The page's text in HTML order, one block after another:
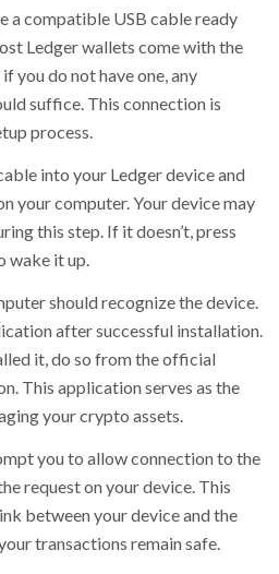
a compatible USB cable ready
Ledger wallets come with the
you do not have one, any
suffice. This connection is
process.
into your Ledger device and
your computer. Your device may
this step. If it doesn’t, press
wake it up.
should recognize the device.
after successful installation.
it, do so from the official
This application serves as the
your crypto assets.
you to allow connection to the
request on your device. This
between your device and the
transactions remain safe.